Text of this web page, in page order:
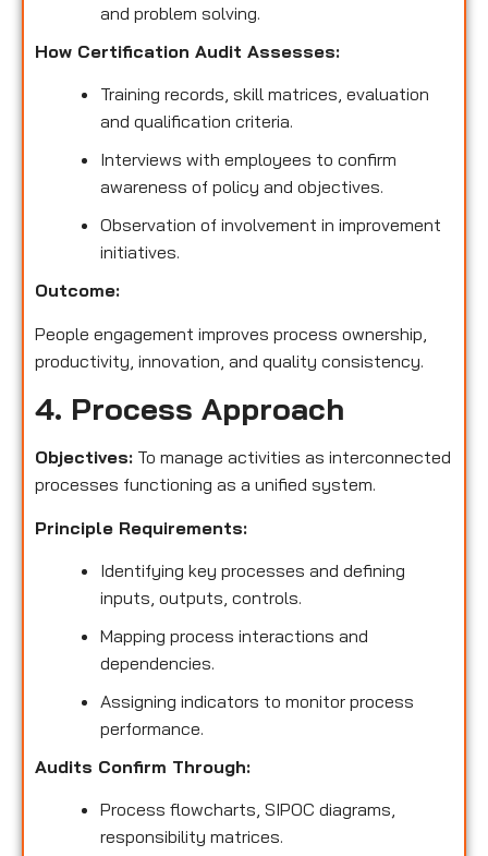
and problem solving.
How Certification Audit Assesses:
Training records, skill matrices, evaluation
and qualification criteria.
Interviews with employees to confirm
awareness of policy and objectives.
Observation of involvement in improvement
initiatives.
Outcome:
People engagement improves process ownership,
productivity, innovation, and quality consistency.
4. Process Approach
Objectives: To manage activities as interconnected
processes functioning as a unified system.
Principle Requirements:
Identifying key processes and defining
inputs, outputs, controls.
Mapping process interactions and
dependencies.
Assigning indicators to monitor process
performance.
Audits Confirm Through:
Process flowcharts, SIPOC diagrams,
responsibility matrices.